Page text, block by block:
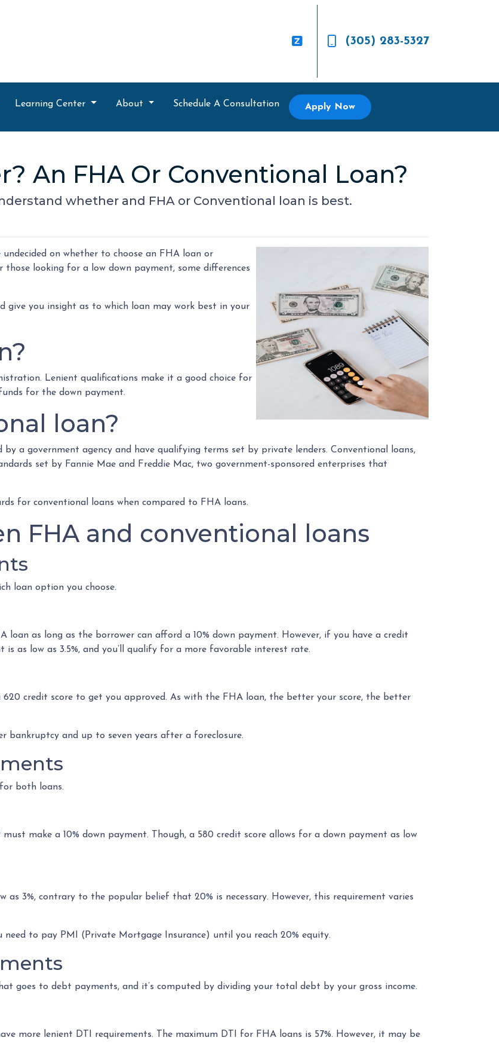
(305) 283-5327
Learning Center About Schedule A Consultation Apply Now
An FHA Or Conventional Loan?
whether and FHA or Conventional loan is best.
on whether to choose an FHA loan or
looking for a low down payment, some differences
give you insight as to which loan may work best in your
Lenient qualifications make it a good choice for
for the down payment.
loan?
a government agency and have qualifying terms set by private lenders. Conventional loans,
set by Fannie Mae and Freddie Mac, two government-sponsored enterprises that
for conventional loans when compared to FHA loans.
FHA and conventional loans
loan option you choose.
loan as long as the borrower can afford a 10% down payment. However, if you have a credit
as low as 3.5%, and you’ll qualify for a more favorable interest rate.
credit score to get you approved. As with the FHA loan, the better your score, the better
and up to seven years after a foreclosure.
both loans.
make a 10% down payment. Though, a 580 credit score allows for a down payment as low
as 3%, contrary to the popular belief that 20% is necessary. However, this requirement varies
to pay PMI (Private Mortgage Insurance) until you reach 20% equity.
goes to debt payments, and it’s computed by dividing your total debt by your gross income.
more lenient DTI requirements. The maximum DTI for FHA loans is 57%. However, it may be